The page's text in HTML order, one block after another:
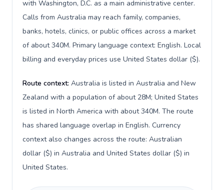
with Washington, D.C. as a main administrative center.
Calls from Australia may reach family, companies,
banks, hotels, clinics, or public offices across a market
of about 340M. Primary language context: English. Local
billing and everyday prices use United States dollar ($).
Route context: Australia is listed in Australia and New
Zealand with a population of about 28M; United States
is listed in North America with about 340M. The route
has shared language overlap in English. Currency
context also changes across the route: Australian
dollar ($) in Australia and United States dollar ($) in
United States.